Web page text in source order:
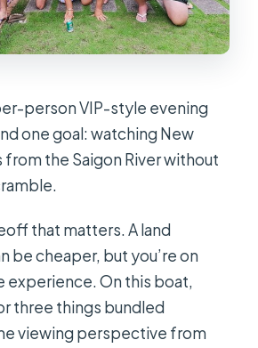
refundable if I
if the cruise is
due to poor weather?
person VIP-style evening
one goal: watching New
from the Saigon River without
that matters. A land
be cheaper, but you’re on
experience. On this boat,
three things bundled
viewing perspective from